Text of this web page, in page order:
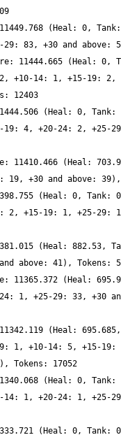
11449.768 (Heal: 0,
11444.665 (Heal: 0,
+10-14: 1, +15-19: 2,
(Heal: 0, Tank:
19: 4, +20-24: 2, +25-
11410.466 (Heal:
(Heal: 0, Tank:
2, +15-19: 1, +25-29:
(Heal: 882.53,
11365.372 (Heal:
1, +25-29: 33, +30
11342.119 (Heal:
9: 1, +10-14: 5, +15-
(Heal: 0, Tank:
14: 1, +20-24: 1, +25-
(Heal: 0, Tank: